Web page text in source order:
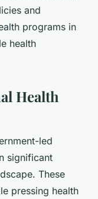
and
programs in
health
Health
led
significant
These
pressing health